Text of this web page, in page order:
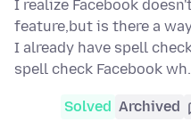
I realize Facebook
feature,but is there a
I already have spell
spell check Facebook
Solved Archived